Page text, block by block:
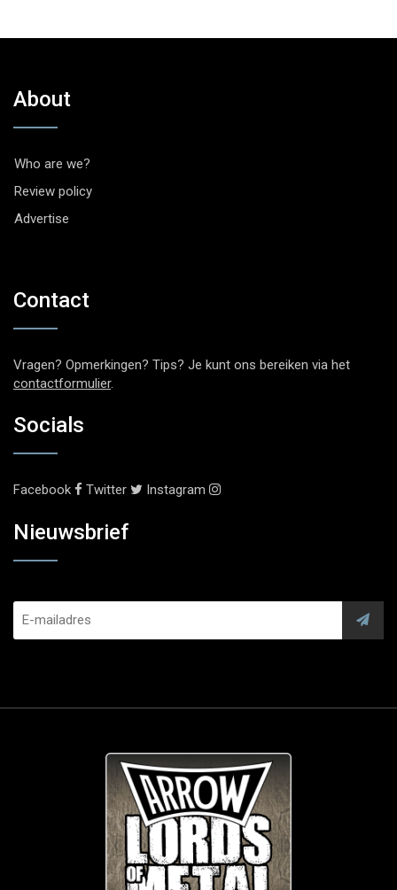
About
Who are we?
Review policy
Advertise
Contact
Vragen? Opmerkingen? Tips? Je kunt ons bereiken via het
contactformulier.
Socials
Facebook Twitter Instagram
Nieuwsbrief